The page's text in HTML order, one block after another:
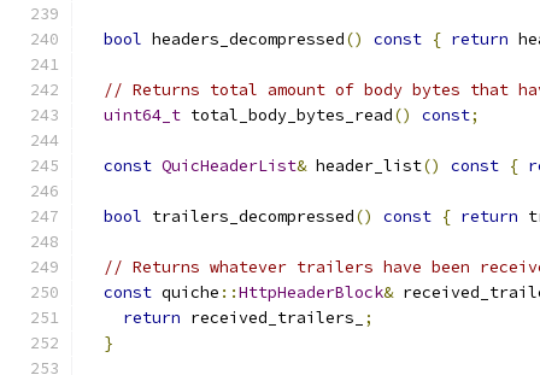
bool headers_decompressed() const { return
// Returns total amount of body bytes that
uint64_t total_body_bytes_read() const;
const QuicHeaderList& header_list() const {
bool trailers_decompressed() const { return
// Returns whatever trailers have been
const quiche ::HttpHeaderBlock&
return received_trailers_
;
}